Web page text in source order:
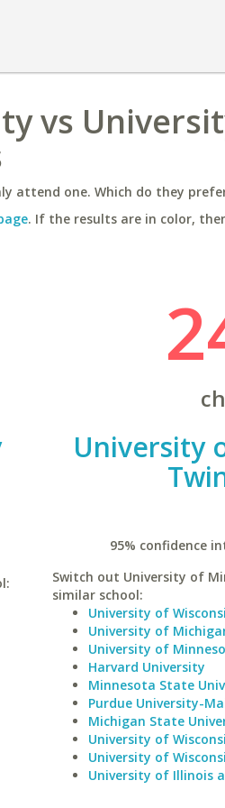
vs
attend one. Which do they
. If the results are in color,
University
95% confidence
Switch out University of
similar school:
University of
University of
University of
Harvard University
Minnesota State
Purdue University-
Michigan State
University of
University of
University of Illinois